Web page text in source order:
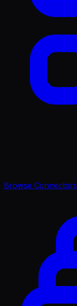
Browse Connectors